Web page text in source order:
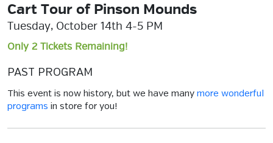
Cart Tour of Pinson Mounds
Tuesday, October 14th 4-5 PM
Only 2 Tickets Remaining!
PAST PROGRAM
This event is now history, but we have many more wonderful
programs in store for you!